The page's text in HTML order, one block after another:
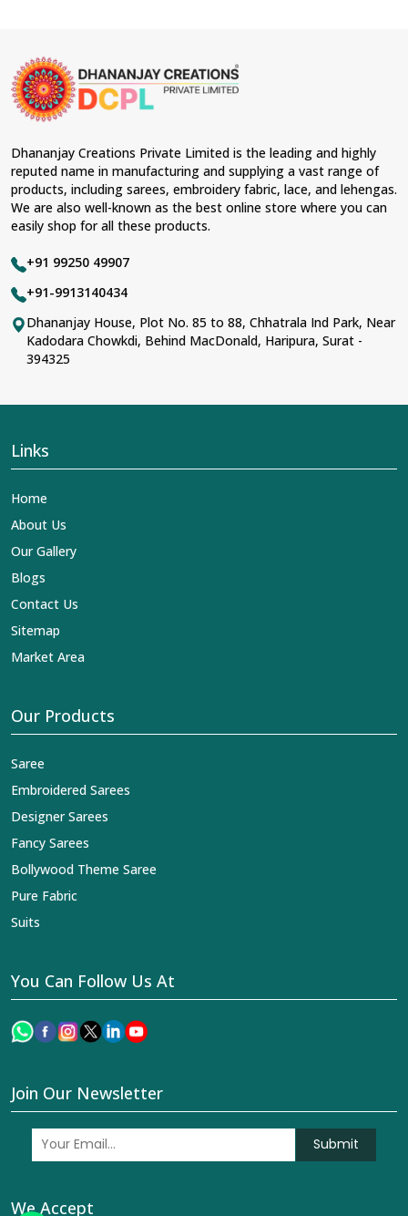
Dhananjay Creations Private Limited is the leading and highly
reputed name in manufacturing and supplying a vast range of
products, including sarees, embroidery fabric, lace, and lehengas.
We are also well-known as the best online store where you can
easily shop for all these products.
+91 99250 49907
+91-9913140434
Dhananjay House, Plot No. 85 to 88, Chhatrala Ind Park, Near
Kadodara Chowkdi, Behind MacDonald, Haripura, Surat -
394325
Links
Home
About Us
Our Gallery
Blogs
Contact Us
Sitemap
Market Area
Our Products
Saree
Embroidered Sarees
Designer Sarees
Fancy Sarees
Bollywood Theme Saree
Pure Fabric
Suits
You Can Follow Us At
Join Our Newsletter
Submit
We Accept